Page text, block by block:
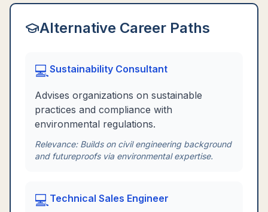
Alternative Career Paths
💻Sustainability Consultant
Advises organizations on sustainable
practices and compliance with
environmental regulations.
Relevance: Builds on civil engineering background
and futureproofs via environmental expertise.
💻Technical Sales Engineer